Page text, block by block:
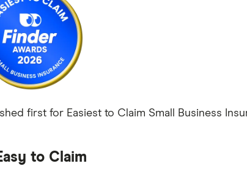
first for Easiest to Claim Small Business
to Claim